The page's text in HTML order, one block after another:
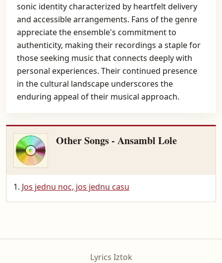
sonic identity characterized by heartfelt delivery
and accessible arrangements. Fans of the genre
appreciate the ensemble's commitment to
authenticity, making their recordings a staple for
those seeking music that connects deeply with
personal experiences. Their continued presence
in the cultural landscape underscores the
enduring appeal of their musical approach.
Other Songs - Ansambl Lole
Jos jednu noc, jos jednu casu
Lyrics Iztok